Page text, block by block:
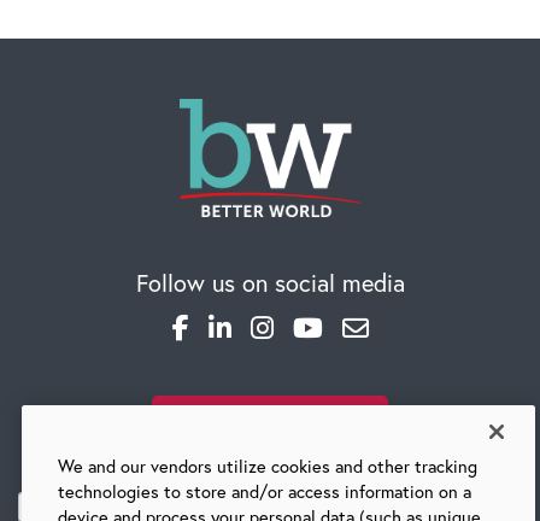
Follow us on social media
We and our vendors utilize cookies and other tracking
technologies to store and/or access information on a